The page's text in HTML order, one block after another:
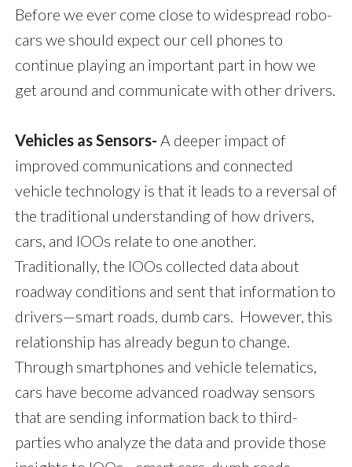
Before we ever come close to widespread robo-
cars we should expect our cell phones to
continue playing an important part in how we
get around and communicate with other drivers.
Vehicles as Sensors- A deeper impact of
improved communications and connected
vehicle technology is that it leads to a reversal of
the traditional understanding of how drivers,
cars, and IOOs relate to one another.
Traditionally, the IOOs collected data about
roadway conditions and sent that information to
drivers—smart roads, dumb cars. However, this
relationship has already begun to change.
Through smartphones and vehicle telematics,
cars have become advanced roadway sensors
that are sending information back to third-
parties who analyze the data and provide those